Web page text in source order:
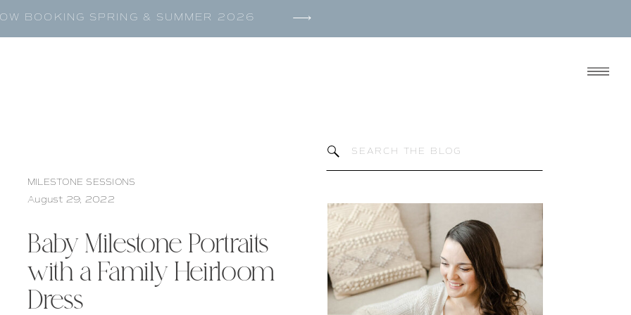
BOOKING SPRING & SUMMER 2026
Search
MILESTONE SESSIONS
Baby Milestone Portraits
with a Family Heirloom
Dress
August 29, 2022